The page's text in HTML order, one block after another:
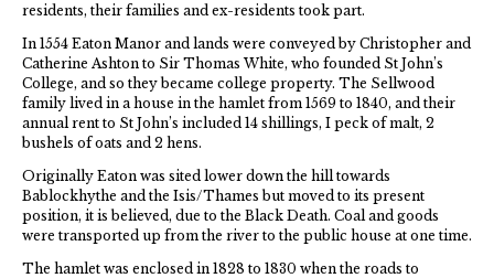
residents, their families and ex-residents took part.
In 1554 Eaton Manor and lands were conveyed by Christopher and
Catherine Ashton to Sir Thomas White, who founded St John’s
College, and so they became college property. The Sellwood
family lived in a house in the hamlet from 1569 to 1840, and their
annual rent to St John’s included 14 shillings, I peck of malt, 2
bushels of oats and 2 hens.
Originally Eaton was sited lower down the hill towards
Bablockhythe and the Isis/Thames but moved to its present
position, it is believed, due to the Black Death. Coal and goods
were transported up from the river to the public house at one time.
The hamlet was enclosed in 1828 to 1830 when the roads to